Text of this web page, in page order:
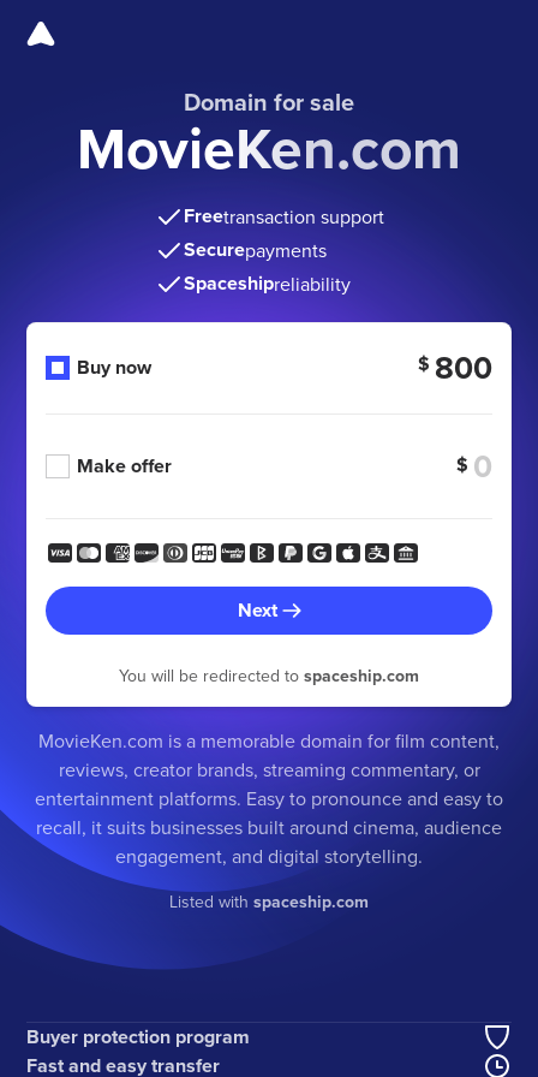
Domain for sale
MovieKen.com
Freetransaction support
Securepayments
Spaceshipreliability
Buy now $ 800
Make offer $
Next
You will be redirected to spaceship.com
MovieKen.com is a memorable domain for film content,
reviews, creator brands, streaming commentary, or
entertainment platforms. Easy to pronounce and easy to
recall, it suits businesses built around cinema, audience
engagement, and digital storytelling.
Listed with spaceship.com
Buyer protection program
Fast and easy transfer